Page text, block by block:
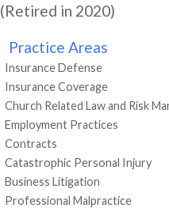
(Retired in 2020)
Practice Areas
Insurance Defense
Insurance Coverage
Church Related Law and Risk
Employment Practices
Contracts
Catastrophic Personal Injury
Business Litigation
Professional Malpractice